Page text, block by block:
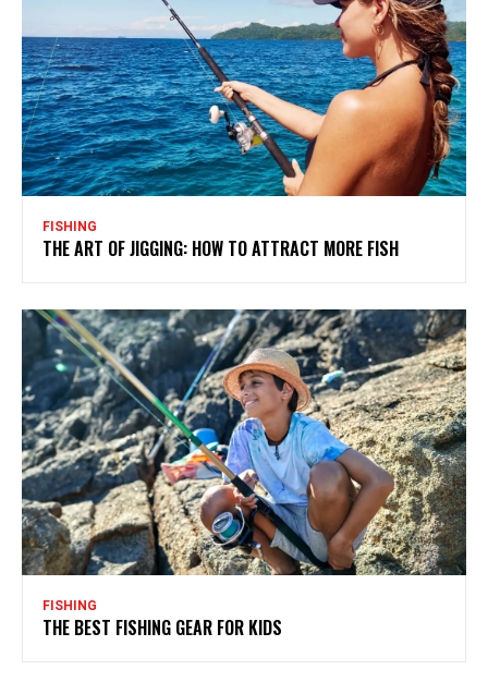
FISHING
THE ART OF JIGGING: HOW TO ATTRACT MORE FISH
FISHING
THE BEST FISHING GEAR FOR KIDS